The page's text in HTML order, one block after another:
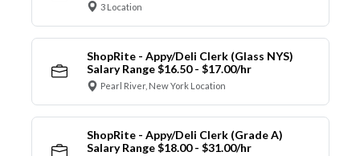
3 Location
ShopRite - Appy/Deli Clerk (Glass NYS)
Salary Range $16.50 - $17.00/hr
Pearl River, New York Location
ShopRite - Appy/Deli Clerk (Grade A)
Salary Range $18.00 - $31.00/hr